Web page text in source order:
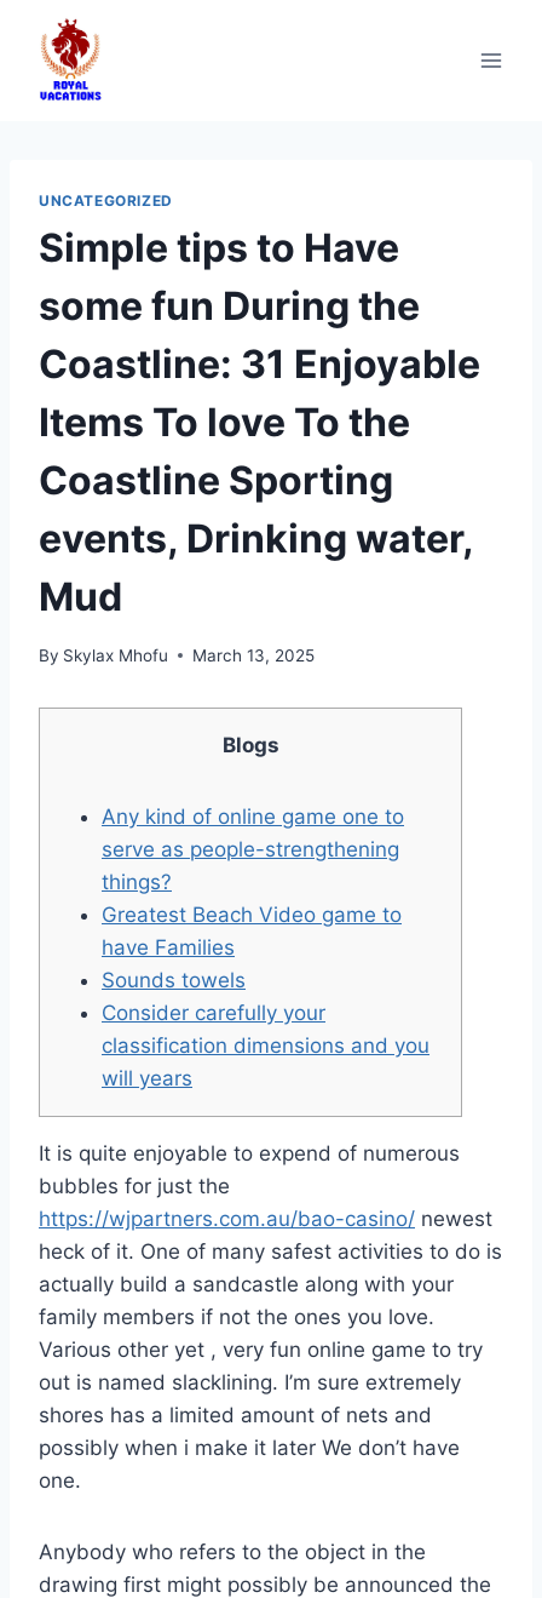
UNCATEGORIZED
Simple tips to Have
some fun During the
Coastline: 31 Enjoyable
Items To love To the
Coastline Sporting
events, Drinking water,
Mud
By Skylax Mhofu March 13, 2025
Blogs
Any kind of online game one to
serve as people-strengthening
things?
Greatest Beach Video game to
have Families
Sounds towels
Consider carefully your
classification dimensions and you
will years
It is quite enjoyable to expend of numerous
bubbles for just the
https://wjpartners.com.au/bao-casino/ newest
heck of it. One of many safest activities to do is
actually build a sandcastle along with your
family members if not the ones you love.
Various other yet , very fun online game to try
out is named slacklining. I’m sure extremely
shores has a limited amount of nets and
possibly when i make it later We don’t have
one.
Anybody who refers to the object in the
drawing first might possibly be announced the